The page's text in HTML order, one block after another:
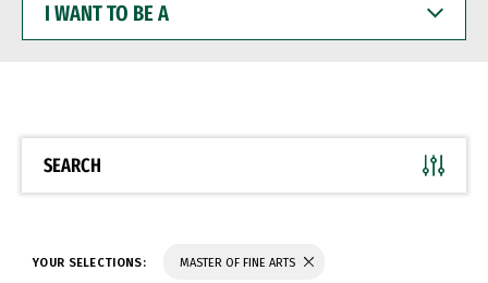
WANT
BE
SEARCH
YOUR SELECTIONS: MASTER OF FINE ARTS